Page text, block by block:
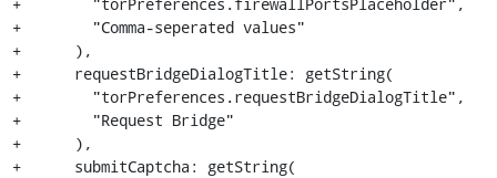
+        "Comma-seperated values"
+      ),
+      requestBridgeDialogTitle: getString(
+        "torPreferences.requestBridgeDialogTitle",
+        "Request Bridge"
+      ),
+      submitCaptcha: getString(